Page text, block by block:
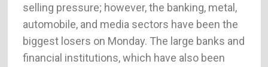
selling pressure; however, the banking, metal,
automobile, and media sectors have been the
biggest losers on Monday. The large banks and
financial institutions, which have also been